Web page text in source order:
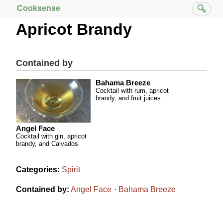
Cooksense
Apricot Brandy
Contained by
Angel Face
Cocktail with gin, apricot
brandy, and Calvados
Bahama Breeze
Cocktail with rum, apricot
brandy, and fruit juices
Categories: Spirit
Contained by: Angel Face Bahama Breeze